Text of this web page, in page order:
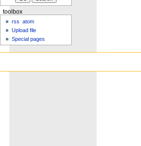
toolbox
rss
atom
Upload file
Special pages